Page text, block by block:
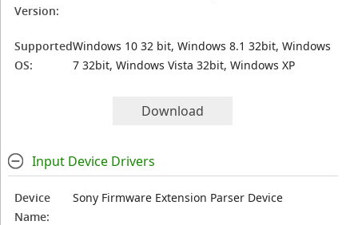
Version:
Supported
OS:
Windows 10 32 bit, Windows 8.1 32bit, Windows
7 32bit, Windows Vista 32bit, Windows XP
Download
Input Device Drivers
Device
Name:
Sony Firmware Extension Parser Device